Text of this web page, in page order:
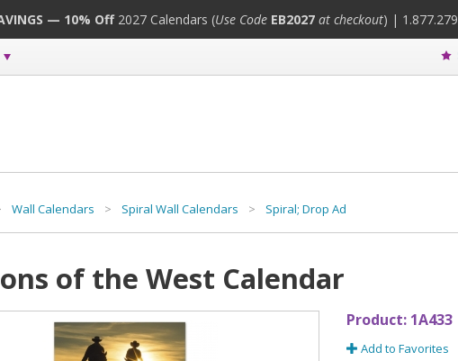
— 10% Off 2027 Calendars (Use Code EB2027at checkout) |
Wall Calendars > Spiral Wall Calendars > Spiral; Drop Ad
of the West Calendar
Product: 1A433
Add to Favorites